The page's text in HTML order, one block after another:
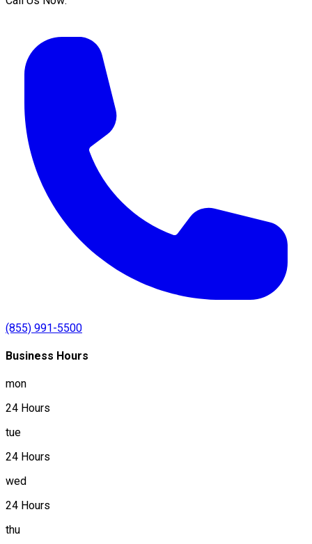
(855) 991-5500
Business Hours
mon
24 Hours
tue
24 Hours
wed
24 Hours
thu